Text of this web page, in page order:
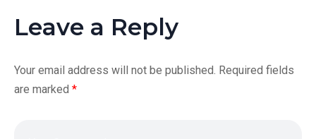
Leave a Reply
Your email address will not be published. Required fields
are marked *